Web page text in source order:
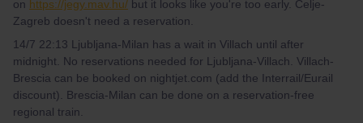
on https://jegy.mav.hu/ but it looks like you're too early. Celje-
Zagreb doesn't need a reservation.
14/7 22:13 Ljubljana-Milan has a wait in Villach until after
midnight. No reservations needed for Ljubljana-Villach. Villach-
Brescia can be booked on nightjet.com (add the Interrail/Eurail
discount). Brescia-Milan can be done on a reservation-free
regional train.